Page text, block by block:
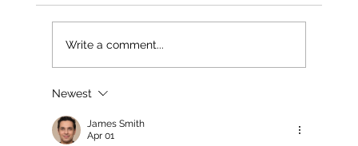
Write a comment...
Newest
James Smith
Apr 01